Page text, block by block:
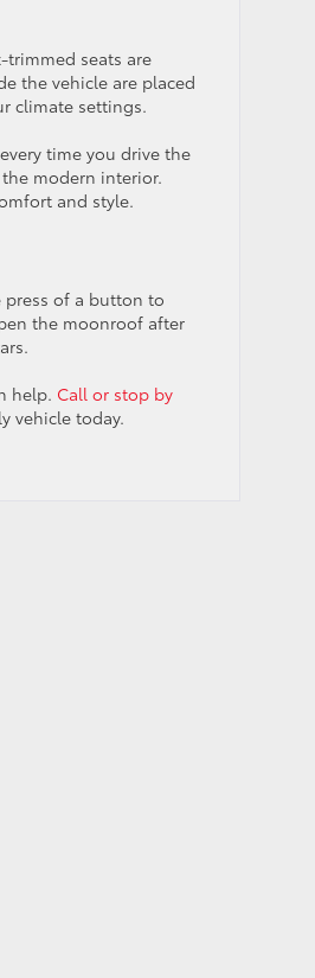
trimmed seats are
the vehicle are placed
climate settings.
time you drive the
modern interior.
and style.
of a button to
the moonroof after
help. Call or stop by
vehicle today.